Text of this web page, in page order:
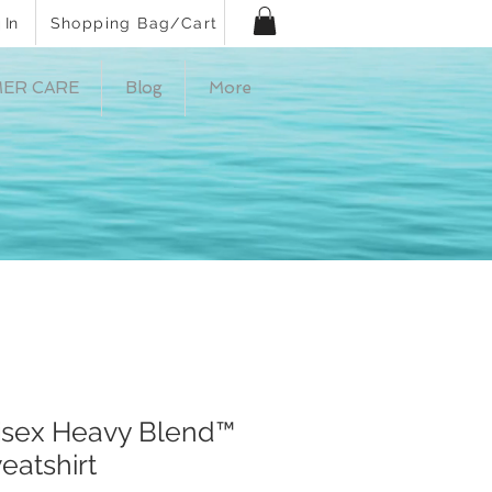
In Shopping Bag/Cart
CARE Blog More
Heavy Blend™